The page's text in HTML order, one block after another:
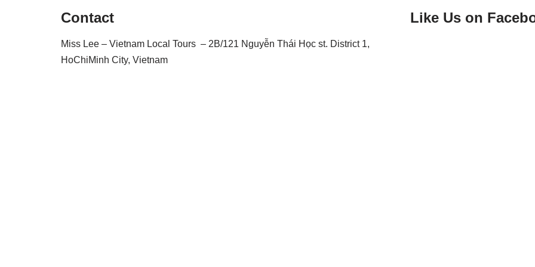
Contact
Miss Lee – Vietnam Local Tours – 2B/121 Nguyễn Thái Học st. District 1,
HoChiMinh City, Vietnam
Like Us on